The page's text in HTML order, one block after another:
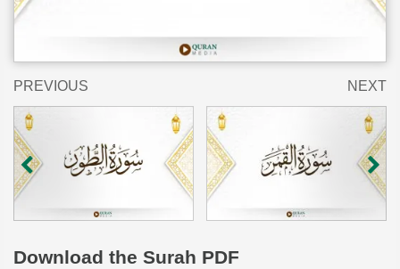
PREVIOUS NEXT
Download the Surah PDF